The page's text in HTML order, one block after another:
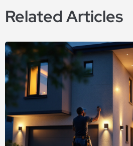
Related Articles